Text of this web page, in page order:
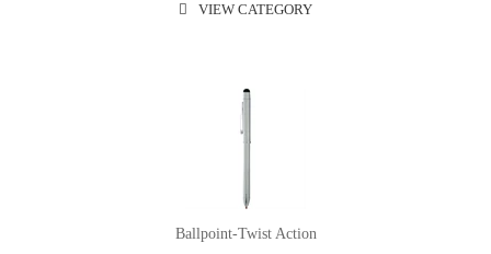
VIEW CATEGORY
Ballpoint-Twist Action